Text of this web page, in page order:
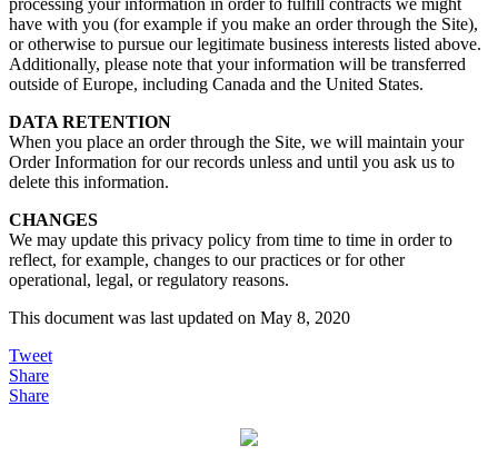
have with you (for example if you make an order through the Site),
or otherwise to pursue our legitimate business interests listed above.
Additionally, please note that your information will be transferred
outside of Europe, including Canada and the United States.
DATA RETENTION
When you place an order through the Site, we will maintain your
Order Information for our records unless and until you ask us to
delete this information.
CHANGES
We may update this privacy policy from time to time in order to
reflect, for example, changes to our practices or for other
operational, legal, or regulatory reasons.
This document was last updated on May 8, 2020
Tweet
Share
Share